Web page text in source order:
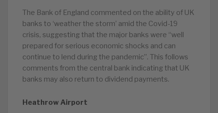
The Bank of England commented on the ability of UK
banks to ‘weather the storm’ amid the Covid-19
crisis, suggesting that the major banks were “well
prepared for serious economic shocks and can
continue to lend during the pandemic”. This follows
comments from the central bank indicating that UK
banks may also return to dividend payments.
Heathrow Airport